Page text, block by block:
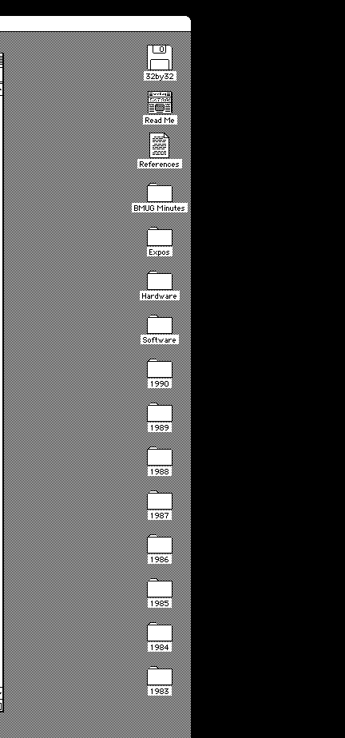
32by32
Read Me
References
BMUG Minutes
Expos
Hardware
Software
1990
1989
1988
1987
1986
1985
1984
1983